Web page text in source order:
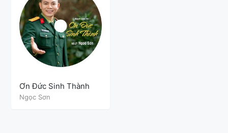
Ơn Đức Sinh Thành
Ngọc Sơn